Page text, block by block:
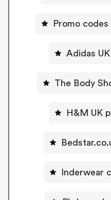
Promo
Adidas
The Body
H&M UK
Inderwear